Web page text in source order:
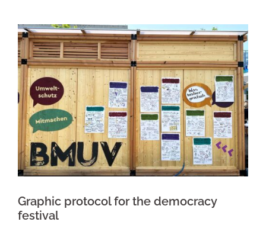
Graphic protocol for the democracy
festival